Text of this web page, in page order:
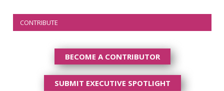
CONTRIBUTE
BECOME A CONTRIBUTOR
SUBMIT EXECUTIVE SPOTLIGHT